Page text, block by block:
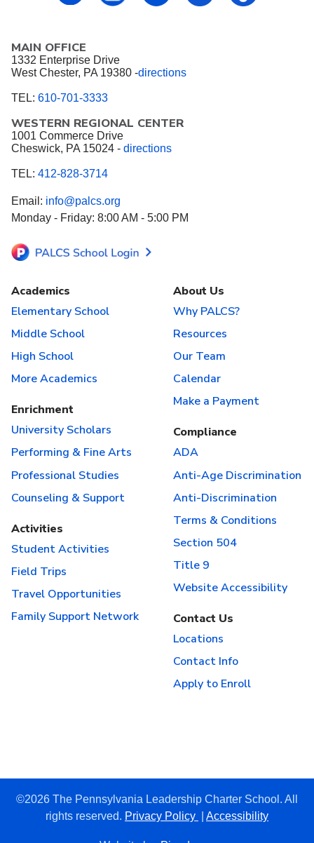
MAIN OFFICE
1332 Enterprise Drive
West Chester, PA 19380 -directions
TEL: 610-701-3333
WESTERN REGIONAL CENTER
1001 Commerce Drive
Cheswick, PA 15024 - directions
TEL: 412-828-3714
Email: info@palcs.org
Monday - Friday: 8:00 AM - 5:00 PM
Academics
Elementary School
Middle School
High School
More Academics
Enrichment
University Scholars
Performing & Fine Arts
Professional Studies
Counseling & Support
Activities
Student Activities
Field Trips
Travel Opportunities
Family Support Network
About Us
Why PALCS?
Resources
Our Team
Calendar
Make a Payment
Compliance
ADA
Anti-Age Discrimination
Anti-Discrimination
Terms & Conditions
Section 504
Title 9
Website Accessibility
Contact Us
Locations
Contact Info
Apply to Enroll
©2026 The Pennsylvania Leadership Charter School. All
rights reserved. Privacy Policy Accessibility